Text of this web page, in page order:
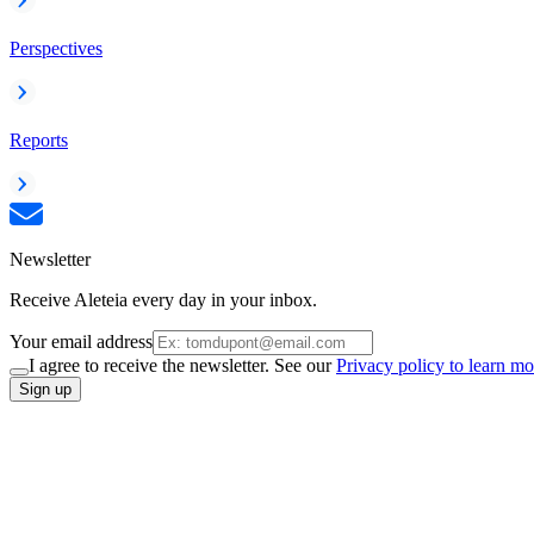
Perspectives
Reports
Newsletter
Receive Aleteia every day in your inbox.
Your email address
I agree to receive the newsletter. See ourPrivacy policy to learn
Sign up